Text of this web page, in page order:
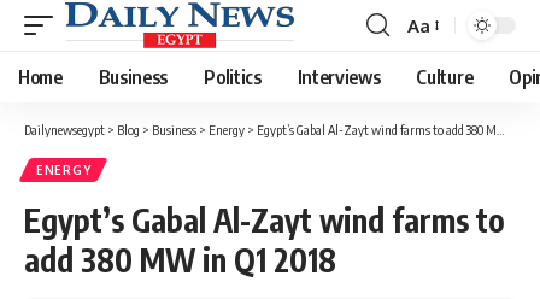
Font
Resizer
Aa
Home Business Politics Interviews Culture
Dailynewsegypt > Blog > Business > Energy > Egypt’s Gabal Al-Zayt wind farms to add 380 MW in Q1 2018
ENERGY
Egypt’s Gabal Al-Zayt wind farms to
add 380 MW in Q1 2018